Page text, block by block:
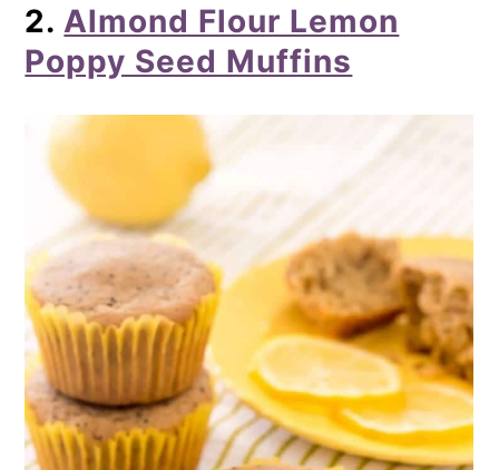
2. Almond Flour Lemon
Poppy Seed Muffins